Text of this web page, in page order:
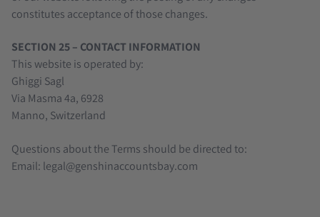
constitutes acceptance of those changes.
SECTION 25 – CONTACT INFORMATION
This website is operated by:
Ghiggi Sagl
Via Masma 4a, 6928
Manno, Switzerland
Questions about the Terms should be directed to:
Email: legal@genshinaccountsbay.com